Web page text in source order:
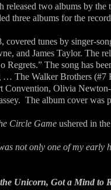
two albums by the
three albums for the
covered tunes by singer-
and James Taylor. The
Regrets.” The song has
… The Walker Brothers
Convention, Olivia
The album cover was
Circle Game ushered in
not only one of my early
Unicorn, Got a Mind to